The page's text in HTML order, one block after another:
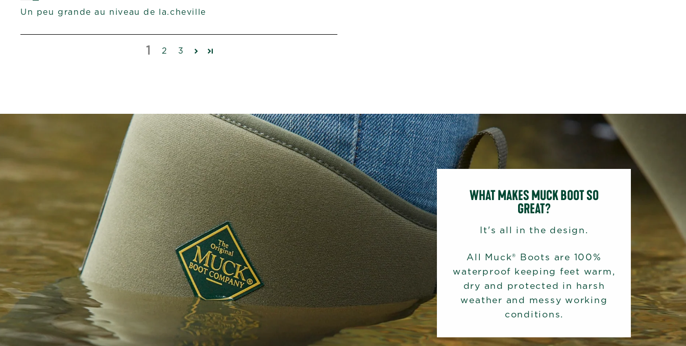
Un peu grande au niveau de la.cheville
1 2 3
WHAT MAKES MUCK BOOT SO
GREAT?
It's all in the design.
All Muck® Boots are 100%
waterproof keeping feet warm,
dry and protected in harsh
weather and messy working
conditions.